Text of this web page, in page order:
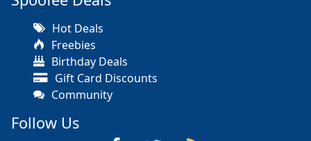
Hot Deals
Freebies
Birthday Deals
Gift Card Discounts
Community
Follow Us